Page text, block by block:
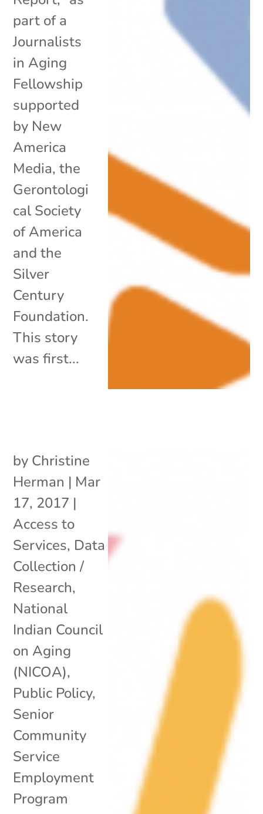
part of a
Journalists
in Aging
Fellowship
supported
by New
America
Media, the
Gerontologi
cal Society
of America
and the
Silver
Century
Foundation.
This story
was first...
by Christine
Herman | Mar
17, 2017 |
Access to
Services, Data
Collection /
Research,
National
Indian Council
on Aging
(NICOA),
Public Policy,
Senior
Community
Service
Employment
Program